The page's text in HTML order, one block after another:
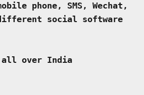
phone, SMS, Wechat,
social software
all over India